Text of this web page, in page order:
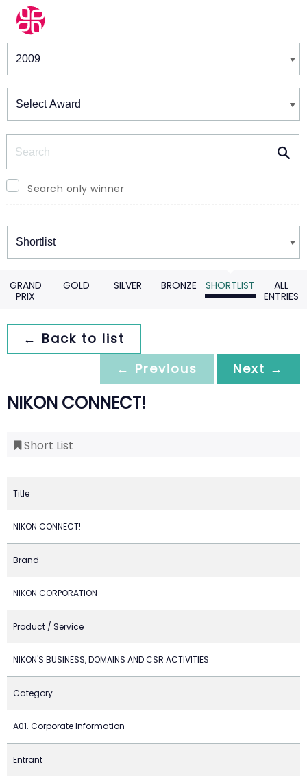
Winners & Shortlists
Search only winner
Winners
GRAND
PRIX
GOLD SILVER BRONZE SHORTLIST
ALL
ENTRIES
← Back to list
← Previous
Next →
NIKON CONNECT!
Short List
Title
NIKON CONNECT!
Brand
NIKON CORPORATION
Product / Service
NIKON'S BUSINESS, DOMAINS AND CSR ACTIVITIES
Category
A01. Corporate Information
Entrant